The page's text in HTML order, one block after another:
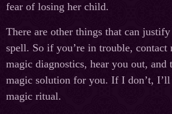
fear of losing her child.
There are other things that can
spell. So if you’re in trouble,
magic diagnostics, hear you out,
magic solution for you. If I don’t,
magic ritual.